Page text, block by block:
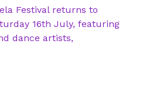
Festival returns to
16th July, featuring
dance artists,